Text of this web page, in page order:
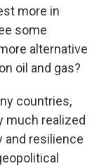
more in
some
alternative
oil and gas?
countries,
much realized
resilience